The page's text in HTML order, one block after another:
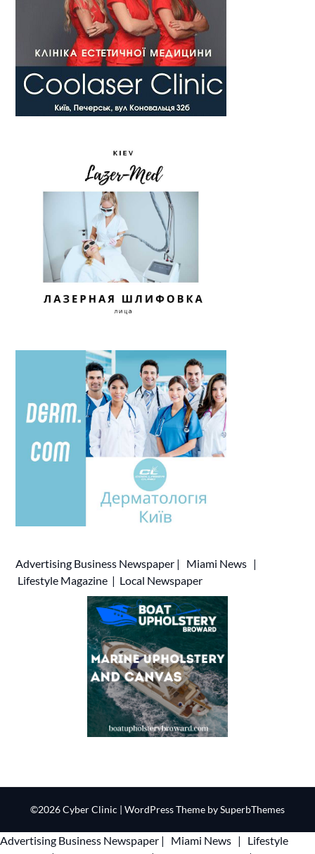
Advertising Business Newspaper | Miami News |
Lifestyle Magazine | Local Newspaper
©2026 Cyber Clinic | WordPress Theme bySuperbThemes
Advertising Business Newspaper | Miami News |
Lifestyle